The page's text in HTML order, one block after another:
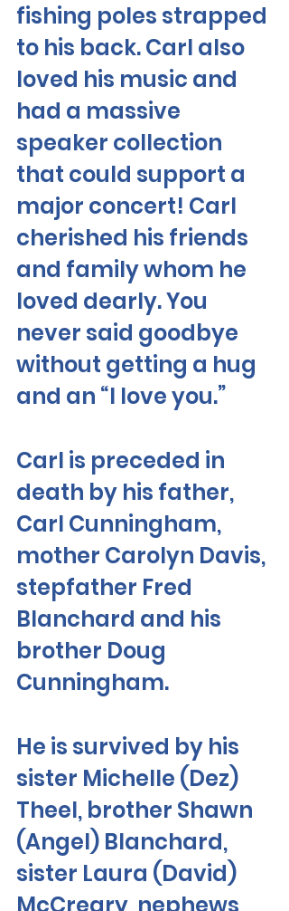
fishing poles strapped
to his back. Carl also
loved his music and
had a massive
speaker collection
that could support a
major concert! Carl
cherished his friends
and family whom he
loved dearly. You
never said goodbye
without getting a hug
and an “I love you.”
Carl is preceded in
death by his father,
Carl Cunningham,
mother Carolyn Davis,
stepfather Fred
Blanchard and his
brother Doug
Cunningham.
He is survived by his
sister Michelle (Dez)
Theel, brother Shawn
(Angel) Blanchard,
sister Laura (David)